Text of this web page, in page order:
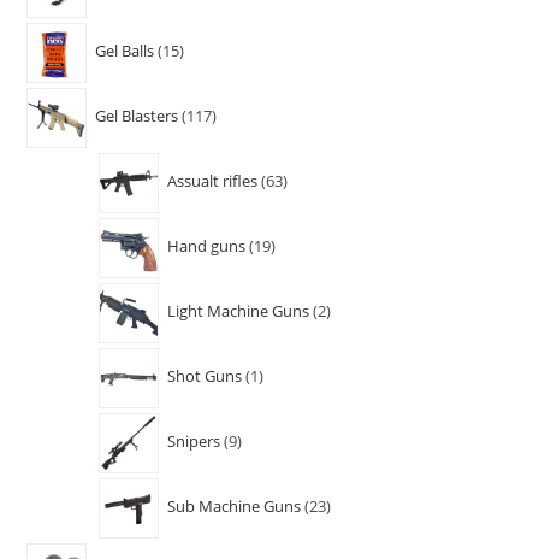
Gel Balls 15
Gel Blasters 117
Assualt rifles 63
Hand guns 19
Light Machine Guns 2
Shot Guns 1
Snipers 9
Sub Machine Guns 23